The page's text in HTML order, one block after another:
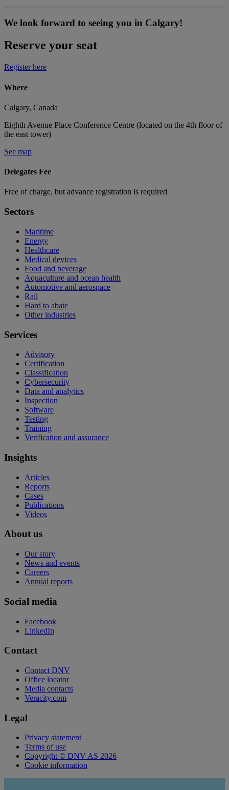
We look forward to seeing you in Calgary!
Reserve your seat
Register here
Where
Calgary, Canada
Eighth Avenue Place Conference Centre (located on the 4th floor of
the east tower)
See map
Delegates Fee
Free of charge, but advance registration is required
Sectors
Maritime
Energy
Healthcare
Medical devices
Food and beverage
Aquaculture and ocean health
Automotive and aerospace
Rail
Hard to abate
Other industries
Services
Advisory
Certification
Classification
Cybersecurity
Data and analytics
Inspection
Software
Testing
Training
Verification and assurance
Insights
Articles
Reports
Cases
Publications
Videos
About us
Our story
News and events
Careers
Annual reports
Social media
Facebook
LinkedIn
Contact
Contact DNV
Office locator
Media contacts
Veracity.com
Legal
Privacy statement
Terms of use
Copyright © DNV AS 2026
Cookie information